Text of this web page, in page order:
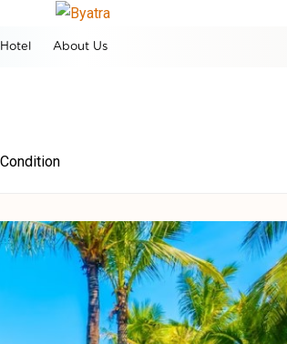
Hotel About Us